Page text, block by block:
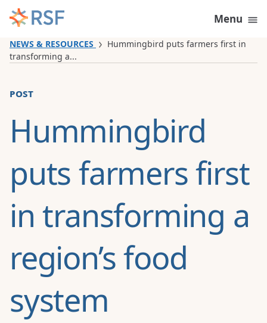
Skip to content
Menu
NEWS & RESOURCES
Hummingbird puts farmers first in
transforming a...
post
Hummingbird
puts farmers first
in transforming a
region’s food
system